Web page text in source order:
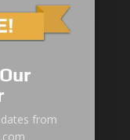
from